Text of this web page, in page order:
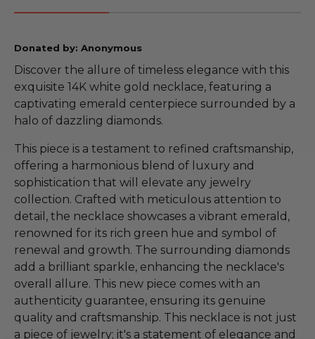
Donated by: Anonymous
Discover the allure of timeless elegance with this
exquisite 14K white gold necklace, featuring a
captivating emerald centerpiece surrounded by a
halo of dazzling diamonds.
This piece is a testament to refined craftsmanship,
offering a harmonious blend of luxury and
sophistication that will elevate any jewelry
collection. Crafted with meticulous attention to
detail, the necklace showcases a vibrant emerald,
renowned for its rich green hue and symbol of
renewal and growth. The surrounding diamonds
add a brilliant sparkle, enhancing the necklace's
overall allure. This new piece comes with an
authenticity guarantee, ensuring its genuine
quality and craftsmanship. This necklace is not just
a piece of jewelry; it's a statement of elegance and